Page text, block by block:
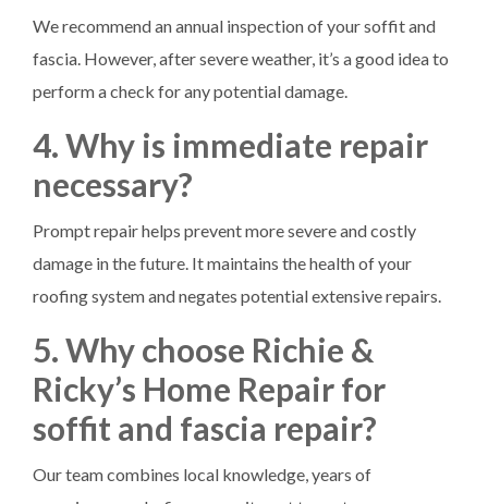
We recommend an annual inspection of your soffit and
fascia. However, after severe weather, it’s a good idea to
perform a check for any potential damage.
4. Why is immediate repair
necessary?
Prompt repair helps prevent more severe and costly
damage in the future. It maintains the health of your
roofing system and negates potential extensive repairs.
5. Why choose Richie &
Ricky’s Home Repair for
soffit and fascia repair?
Our team combines local knowledge, years of